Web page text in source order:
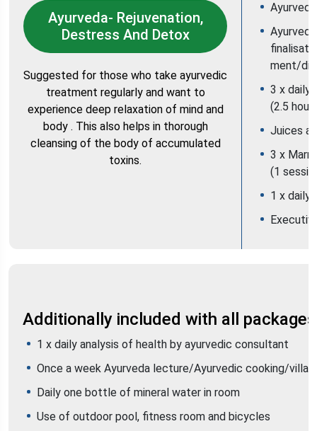
Ayurveda- Rejuvenation,
Destress And Detox
Suggested for those who take ayurvedic
treatment regularly and want to
experience deep relaxation of mind and
body . This also helps in thorough
cleansing of the body of accumulated
toxins.
ment/
3 x daily
(2.5
Juices
3 x
(1
1 x daily
Additionally included with all packages
1 x daily analysis of health by ayurvedic consultant
Once a week Ayurveda lecture/Ayurvedic cooking/
Daily one bottle of mineral water in room
Use of outdoor pool, fitness room and bicycles